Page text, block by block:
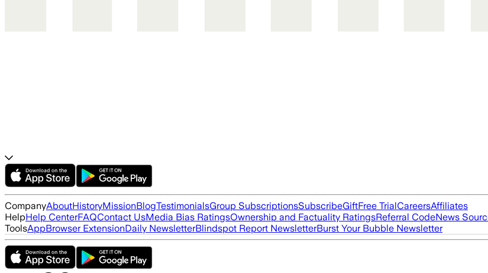
CompanyAboutHistoryMissionBlogTestimonialsGroup SubscriptionsSubscribeGiftFree TrialCareersAffiliates
HelpHelp CenterFAQContact UsMedia Bias RatingsOwnership and Factuality RatingsReferral CodeNews
ToolsAppBrowser ExtensionDaily NewsletterBlindspot Report NewsletterBurst Your Bubble Newsletter